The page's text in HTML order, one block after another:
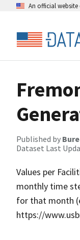
An official
Published by
Dataset Last
Values per
monthly time
for that month
https://